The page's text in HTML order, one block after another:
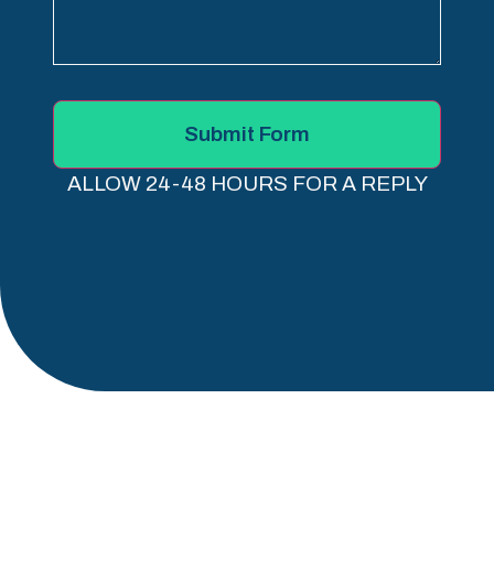
Submit Form
ALLOW 24-48 HOURS FOR A REPLY